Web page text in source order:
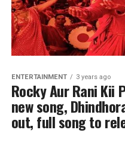
ENTERTAINMENT 3 years ago
Rocky Aur Rani Kii
new song,
out, full song to